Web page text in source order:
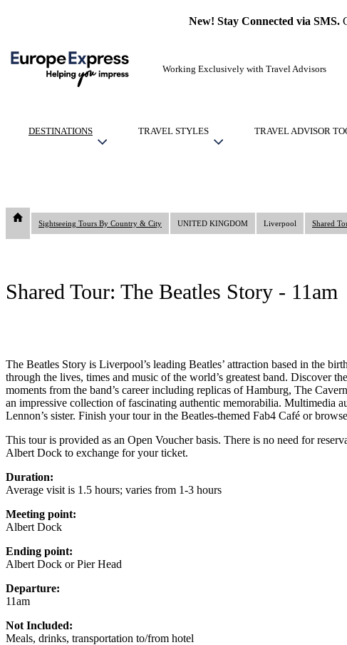
New! Stay Connected via SMS.
Working Exclusively with Travel Advisors
DESTINATIONS TRAVEL STYLES TRAVEL ADVISOR
Sightseeing Tours By Country & City UNITED KINGDOM Liverpool Shared
Shared Tour: The Beatles Story - 11am
The Beatles Story is Liverpool’s leading Beatles’ attraction based in the
through the lives, times and music of the world’s greatest band. Discover
moments from the band’s career including replicas of Hamburg, The
an impressive collection of fascinating authentic memorabilia. Multimedia
Lennon’s sister. Finish your tour in the Beatles-themed Fab4 Café or
This tour is provided as an Open Voucher basis. There is no need for
Albert Dock to exchange for your ticket.
Duration:
Average visit is 1.5 hours; varies from 1-3 hours
Meeting point:
Albert Dock
Ending point:
Albert Dock or Pier Head
Departure:
11am
Not Included:
Meals, drinks, transportation to/from hotel